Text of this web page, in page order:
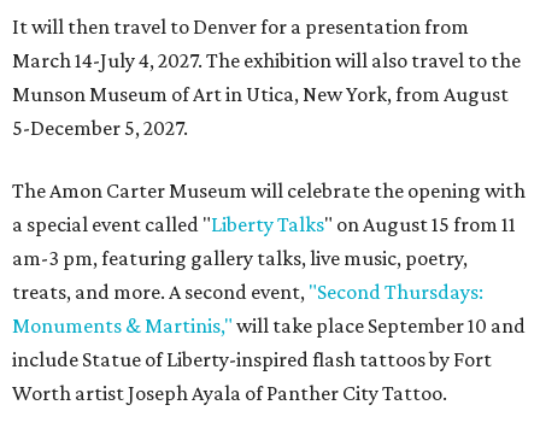
It will then travel to Denver for a presentation from
March 14-July 4, 2027. The exhibition will also travel to the
Munson Museum of Art in Utica, New York, from August
5-December 5, 2027.
The Amon Carter Museum will celebrate the opening with
a special event called "Liberty Talks" on August 15 from 11
am-3 pm, featuring gallery talks, live music, poetry,
treats, and more. A second event, "Second Thursdays:
Monuments & Martinis," will take place September 10 and
include Statue of Liberty-inspired flash tattoos by Fort
Worth artist Joseph Ayala of Panther City Tattoo.